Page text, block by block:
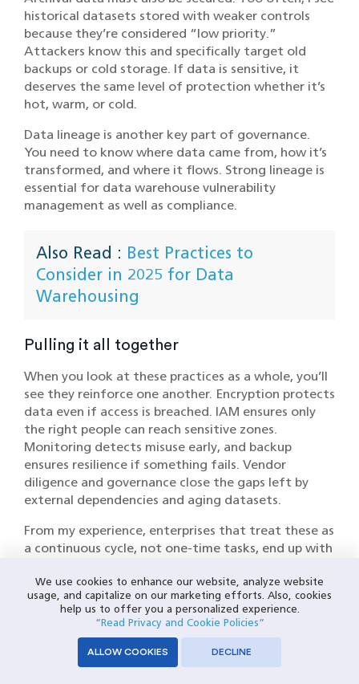
historical datasets stored with weaker controls
because they’re considered “low priority.”
Attackers know this and specifically target old
backups or cold storage. If data is sensitive, it
deserves the same level of protection whether it’s
hot, warm, or cold.
Data lineage is another key part of governance.
You need to know where data came from, how it’s
transformed, and where it flows. Strong lineage is
essential for data warehouse vulnerability
management as well as compliance.
Also Read : Best Practices to
Consider in 2025 for Data
Warehousing
Pulling it all together
When you look at these practices as a whole, you’ll
see they reinforce one another. Encryption protects
data even if access is breached. IAM ensures only
the right people can reach sensitive zones.
Monitoring detects misuse early, and backup
ensures resilience if something fails. Vendor
diligence and governance close the gaps left by
external dependencies and aging datasets.
From my experience, enterprises that treat these as
a continuous cycle, not one-time tasks, end up with
cost-effective. Security incidents are expensive;
building in these practices upfront is far less so.
Enterprise Security Strategies: Moving
We use cookies to enhance our website, analyze website
usage, and capitalize on our marketing efforts. Also, cookies
help us to offer you a personalized experience.
“Read Privacy and Cookie Policies”
ALLOW COOKIES DECLINE